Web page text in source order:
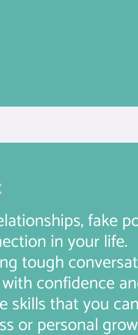
fake
in your life.
tough
confidence
skills that you
or personal